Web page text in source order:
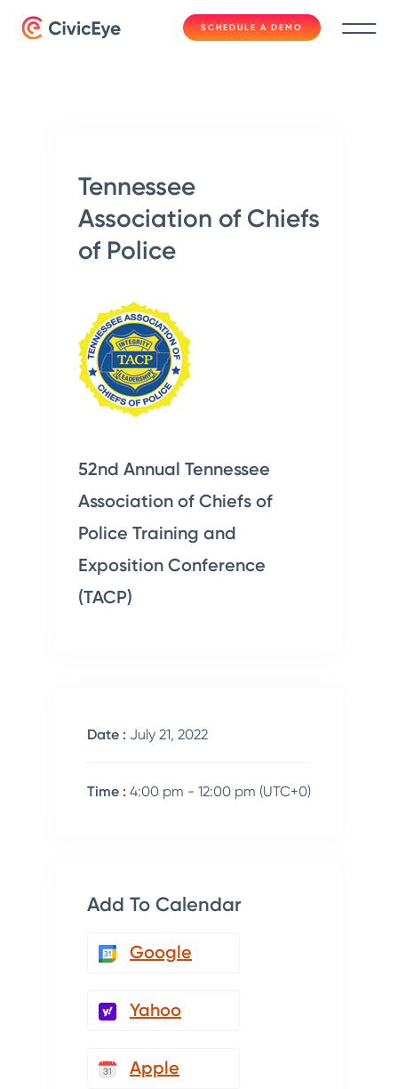
SCHEDULE A DEMO
Tennessee
Association of Chiefs
of Police
52nd Annual Tennessee
Association of Chiefs of
Police Training and
Exposition Conference
(TACP)
Date : July 21, 2022
Time : 4:00 pm - 12:00 pm (UTC+0)
Add To Calendar
Google
Yahoo
Apple